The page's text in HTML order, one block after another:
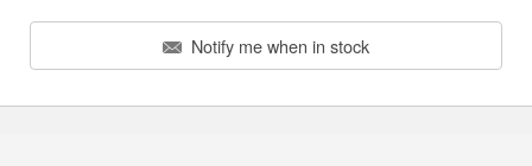
Notify me when in stock